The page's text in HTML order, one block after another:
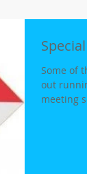
Some of
out
meeting